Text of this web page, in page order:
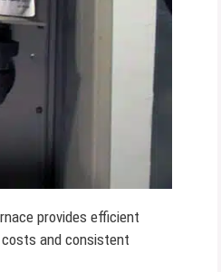
provides efficient
and consistent